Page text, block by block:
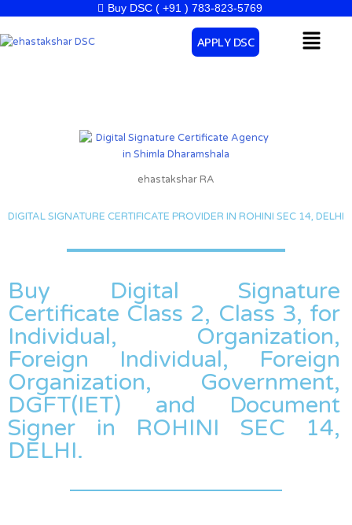
content
Buy DSC ( +91 ) 783-823-5769
Menu
APPLY DSC
ehastakshar RA
DIGITAL SIGNATURE CERTIFICATE PROVIDER IN ROHINI SEC 14, DELHI
Buy Digital Signature
Certificate Class 2, Class 3, for
Individual, Organization,
Foreign Individual, Foreign
Organization, Government,
DGFT(IET) and Document
Signer in ROHINI SEC 14,
DELHI.